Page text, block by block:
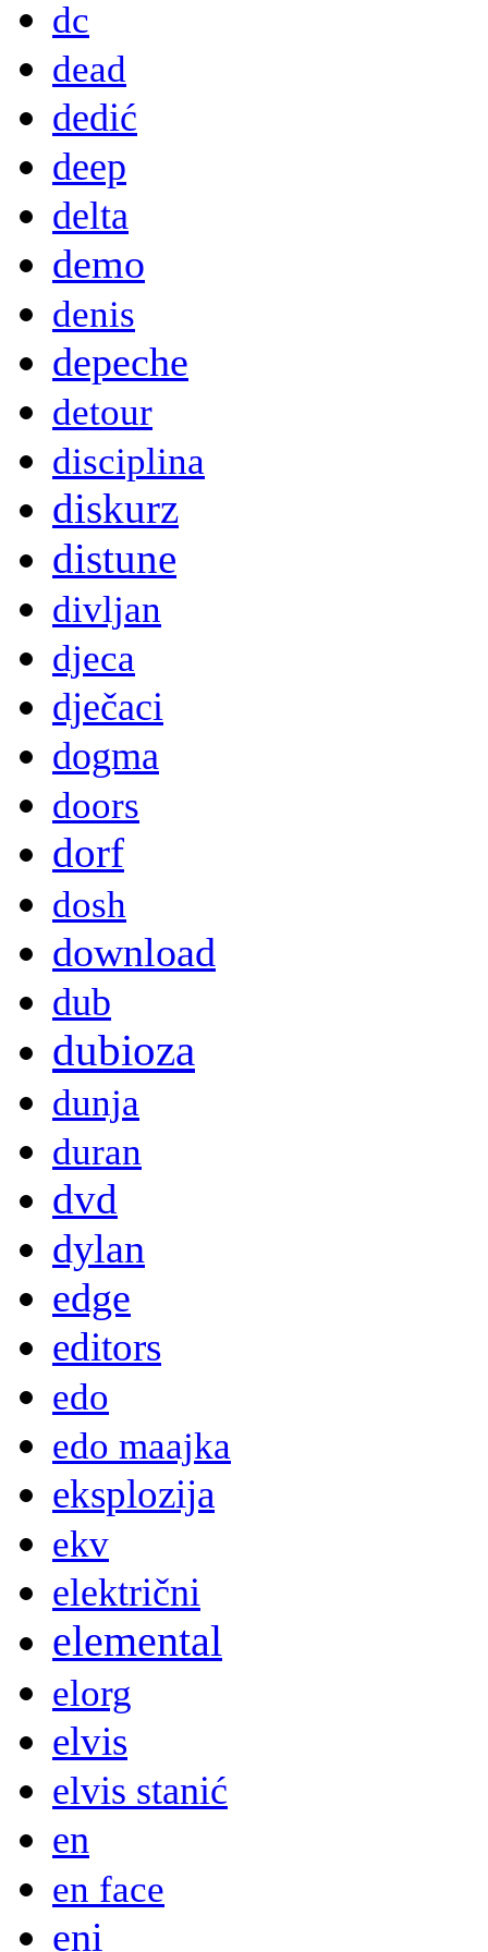
dc
dead
dedić
deep
delta
demo
denis
depeche
detour
disciplina
diskurz
distune
divljan
djeca
dječaci
dogma
doors
dorf
dosh
download
dub
dubioza
dunja
duran
dvd
dylan
edge
editors
edo
edo maajka
eksplozija
ekv
električni
elemental
elorg
elvis
elvis stanić
en
en face
eni